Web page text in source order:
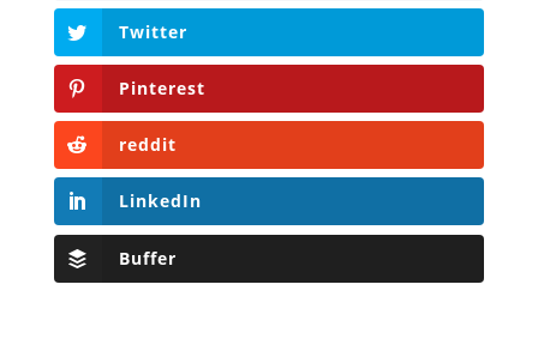
Twitter
Pinterest
reddit
LinkedIn
Buffer